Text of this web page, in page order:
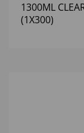
1300ML
(1X300)